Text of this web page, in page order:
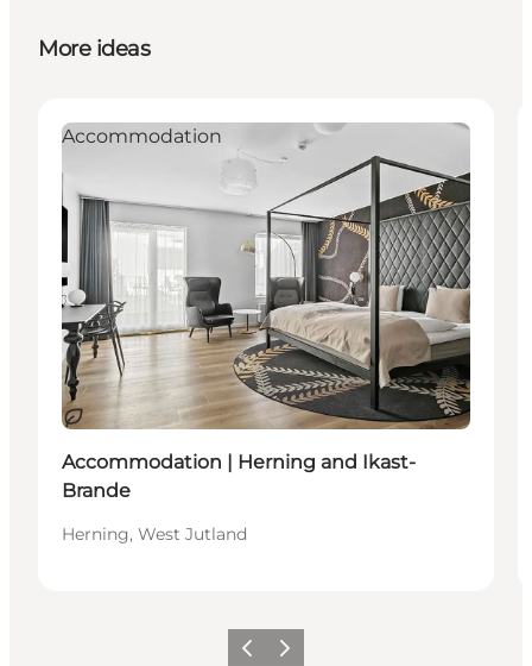
More ideas
Sustainable
Accommodation
Accommodation | Herning and Ikast-
Brande
Herning, West Jutland
Previous slide
Next slide